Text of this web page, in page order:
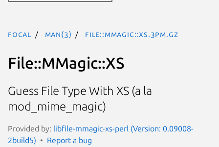
focal man(3) File::MMagic::XS.3pm.gz
File::MMagic::XS
Guess File Type With XS (a la
mod_mime_magic)
Provided by: libfile-mmagic-xs-perl (Version: 0.09008-
2build5)
Report a bug